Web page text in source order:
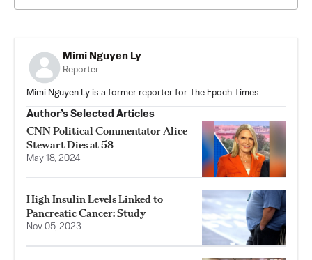
Mimi Nguyen Ly
Reporter
Mimi Nguyen Ly is a former reporter for The Epoch Times.
Author’s Selected Articles
CNN Political Commentator Alice
Stewart Dies at 58
May 18, 2024
High Insulin Levels Linked to
Pancreatic Cancer: Study
Nov 05, 2023